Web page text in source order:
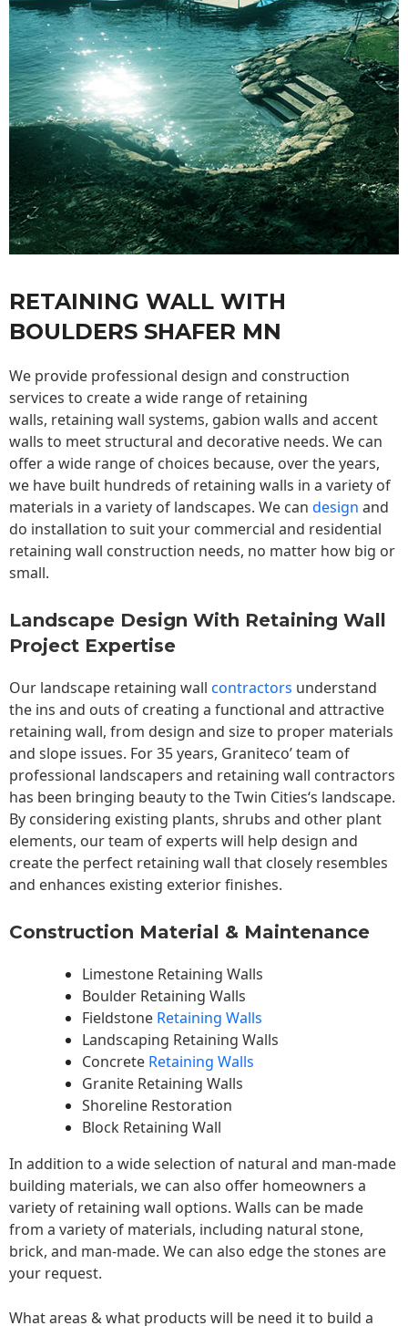
RETAINING WALL WITH
BOULDERS SHAFER MN
We provide professional design and construction
services to create a wide range of retaining
walls, retaining wall systems, gabion walls and accent
walls to meet structural and decorative needs. We can
offer a wide range of choices because, over the years,
we have built hundreds of retaining walls in a variety of
materials in a variety of landscapes. We can design and
do installation to suit your commercial and residential
retaining wall construction needs, no matter how big or
small.
Landscape Design With Retaining Wall
Project Expertise
Our landscape retaining wall contractors understand
the ins and outs of creating a functional and attractive
retaining wall, from design and size to proper materials
and slope issues. For 35 years, Graniteco’ team of
professional landscapers and retaining wall contractors
has been bringing beauty to theTwin Cities‘s landscape.
By considering existing plants, shrubs and other plant
elements, our team of experts will help design and
create the perfect retaining wall that closely resembles
and enhances existing exterior finishes.
Construction Material & Maintenance
Limestone Retaining Walls
Boulder Retaining Walls
Fieldstone Retaining Walls
Landscaping Retaining Walls
Concrete Retaining Walls
Granite Retaining Walls
Shoreline Restoration
Block Retaining Wall
In addition to a wide selection of natural and man-made
building materials, we can also offer homeowners a
variety of retaining wall options. Walls can be made
from a variety of materials, including natural stone,
brick, and man-made. We can also edge the stones are
your request.
What areas & what products will be need it to build a